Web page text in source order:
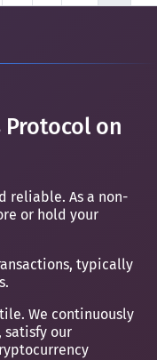
on
reliable. As a non-
or hold your
typically
We continuously
satisfy our